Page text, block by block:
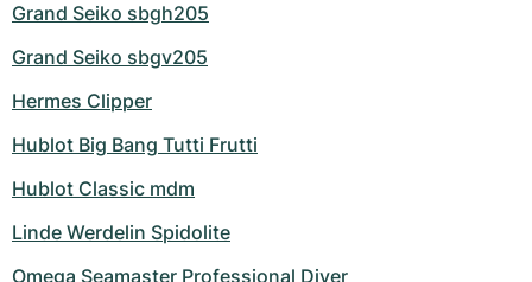
Grand Seiko sbgh205
Grand Seiko sbgv205
Hermes Clipper
Hublot Big Bang Tutti Frutti
Hublot Classic mdm
Linde Werdelin Spidolite
Omega Seamaster Professional Diver